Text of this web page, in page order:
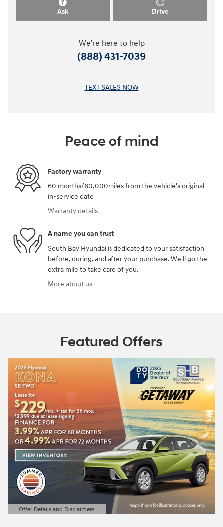
Ask Drive
We're here to help
(888) 431-7039
TEXT SALES NOW
Peace of mind
Factory warranty
60 months/60,000miles from the vehicle's original
in-service date
Warranty details
A name you can trust
South Bay Hyundai is dedicated to your satisfaction
before, during, and after your purchase. We'll go the
extra mile to take care of you.
More about us
Featured Offers
Offer Details and Disclaimers
Open Details Modal